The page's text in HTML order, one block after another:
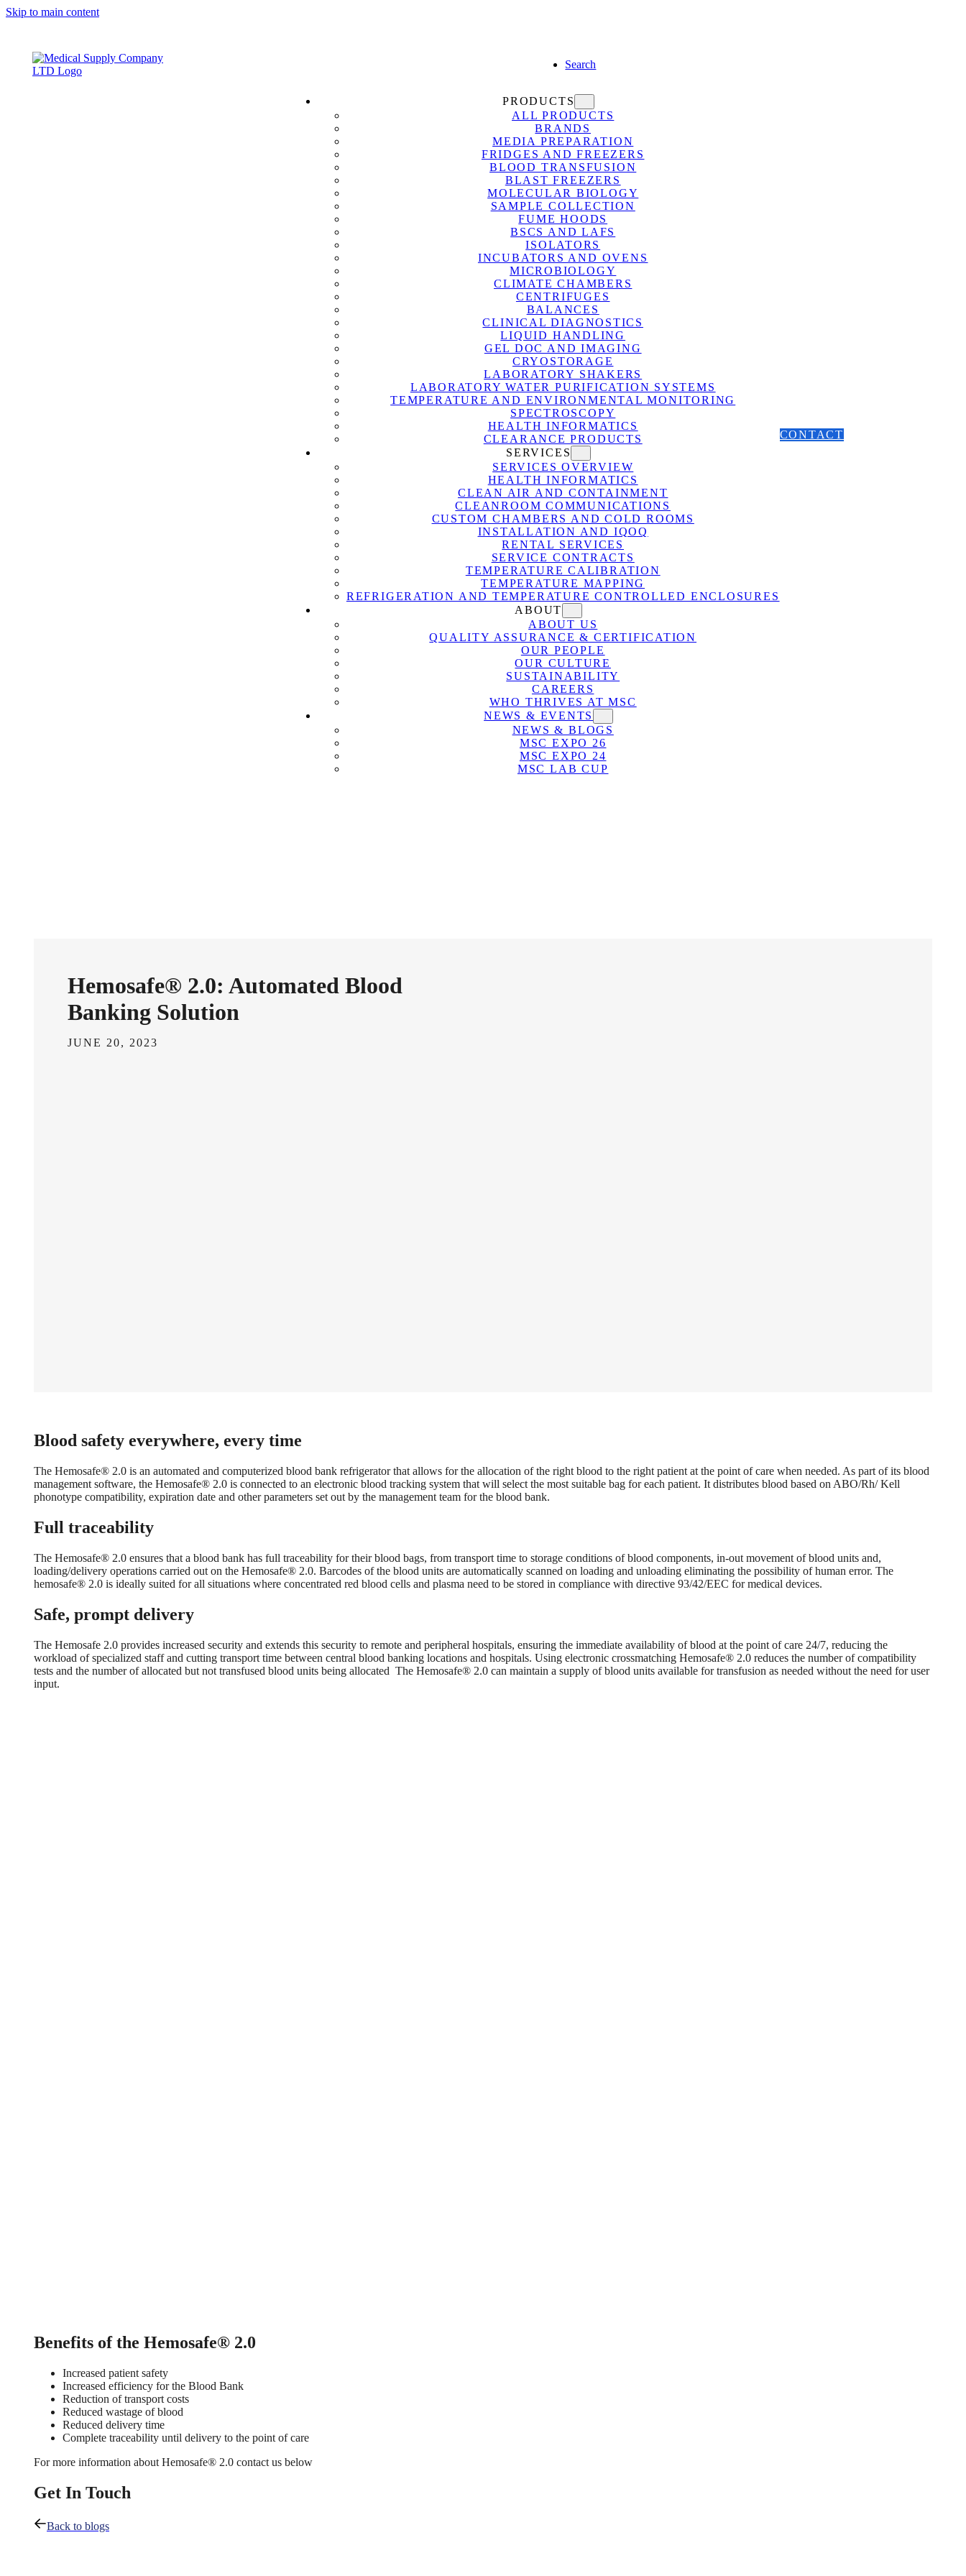
Skip to main content
Search
PRODUCTS
ALL PRODUCTS
BRANDS
MEDIA PREPARATION
FRIDGES AND FREEZERS
BLOOD TRANSFUSION
BLAST FREEZERS
MOLECULAR BIOLOGY
SAMPLE COLLECTION
FUME HOODS
BSCS AND LAFS
ISOLATORS
INCUBATORS AND OVENS
MICROBIOLOGY
CLIMATE CHAMBERS
CENTRIFUGES
BALANCES
CLINICAL DIAGNOSTICS
LIQUID HANDLING
GEL DOC AND IMAGING
CRYOSTORAGE
LABORATORY SHAKERS
LABORATORY WATER PURIFICATION SYSTEMS
TEMPERATURE AND ENVIRONMENTAL MONITORING
SPECTROSCOPY
HEALTH INFORMATICS
CLEARANCE PRODUCTS
SERVICES
SERVICES OVERVIEW
HEALTH INFORMATICS
CLEAN AIR AND CONTAINMENT
CLEANROOM COMMUNICATIONS
CUSTOM CHAMBERS AND COLD ROOMS
INSTALLATION AND IQOQ
RENTAL SERVICES
SERVICE CONTRACTS
TEMPERATURE CALIBRATION
TEMPERATURE MAPPING
REFRIGERATION AND TEMPERATURE CONTROLLED ENCLOSURES
ABOUT
ABOUT US
QUALITY ASSURANCE & CERTIFICATION
OUR PEOPLE
OUR CULTURE
SUSTAINABILITY
CAREERS
WHO THRIVES AT MSC
NEWS & EVENTS
NEWS & BLOGS
MSC EXPO 26
MSC EXPO 24
MSC LAB CUP
CONTACT
Hemosafe® 2.0: Automated Blood
Banking Solution
JUNE 20, 2023
Blood safety everywhere, every time
The Hemosafe® 2.0 is an automated and computerized blood bank refrigerator that allows for the allocation of the right blood to the right patient at the point of care when needed. As part of its blood
management software, the Hemosafe® 2.0 is connected to an electronic blood tracking system that will select the most suitable bag for each patient. It distributes blood based on ABO/Rh/ Kell
phonotype compatibility, expiration date and other parameters set out by the management team for the blood bank.
Full traceability
The Hemosafe® 2.0 ensures that a blood bank has full traceability for their blood bags, from transport time to storage conditions of blood components, in-out movement of blood units and,
loading/delivery operations carried out on the Hemosafe® 2.0. Barcodes of the blood units are automatically scanned on loading and unloading eliminating the possibility of human error. The
hemosafe® 2.0 is ideally suited for all situations where concentrated red blood cells and plasma need to be stored in compliance with directive 93/42/EEC for medical devices.
Safe, prompt delivery
The Hemosafe 2.0 provides increased security and extends this security to remote and peripheral hospitals, ensuring the immediate availability of blood at the point of care 24/7, reducing the
workload of specialized staff and cutting transport time between central blood banking locations and hospitals. Using electronic crossmatching Hemosafe® 2.0 reduces the number of compatibility
tests and the number of allocated but not transfused blood units being allocated The Hemosafe® 2.0 can maintain a supply of blood units available for transfusion as needed without the need for user
input.
Benefits of the Hemosafe® 2.0
Increased patient safety
Increased efficiency for the Blood Bank
Reduction of transport costs
Reduced wastage of blood
Reduced delivery time
Complete traceability until delivery to the point of care
For more information about Hemosafe® 2.0 contact us below
Get In Touch
Back to blogs